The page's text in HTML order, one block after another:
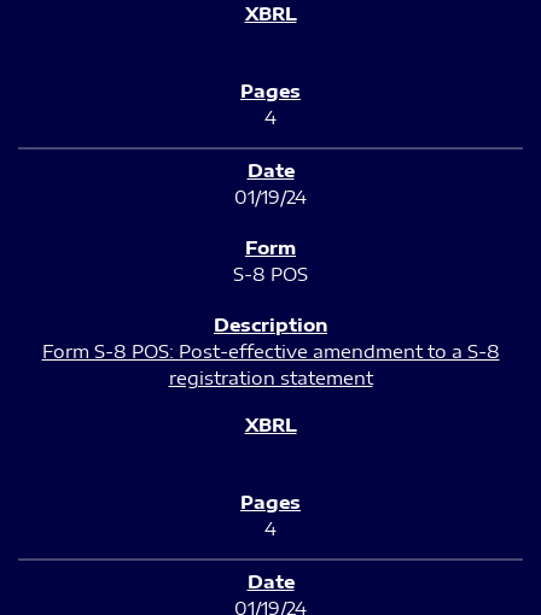
4
01/19/24
S-8 POS
Form S-8 POS: Post-effective amendment to a S-8
registration statement
4
01/19/24